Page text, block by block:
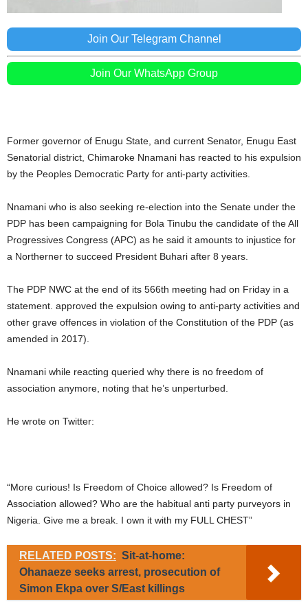
Join Our Telegram Channel
Join Our WhatsApp Group
Former governor of Enugu State, and current Senator, Enugu East
Senatorial district, Chimaroke Nnamani has reacted to his expulsion
by the Peoples Democratic Party for anti-party activities.
Nnamani who is also seeking re-election into the Senate under the
PDP has been campaigning for Bola Tinubu the candidate of the All
Progressives Congress (APC) as he said it amounts to injustice for
a Northerner to succeed President Buhari after 8 years.
The PDP NWC at the end of its 566th meeting had on Friday in a
statement. approved the expulsion owing to anti-party activities and
other grave offences in violation of the Constitution of the PDP (as
amended in 2017).
Nnamani while reacting queried why there is no freedom of
association anymore, noting that he’s unperturbed.
He wrote on Twitter:
“More curious! Is Freedom of Choice allowed? Is Freedom of
Association allowed? Who are the habitual anti party purveyors in
Nigeria. Give me a break. I own it with my FULL CHEST”
RELATED POSTS: Sit-at-home:
Ohanaeze seeks arrest, prosecution of
Simon Ekpa over S/East killings